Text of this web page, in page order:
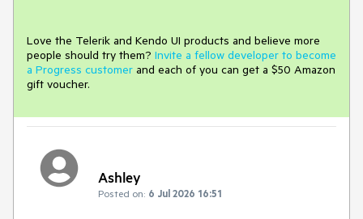
Love the Telerik and Kendo UI products and believe more
people should try them? Invite a fellow developer to become
a Progress customer and each of you can get a $50 Amazon
gift voucher.
Ashley
Posted on: 6 Jul 2026 16:51